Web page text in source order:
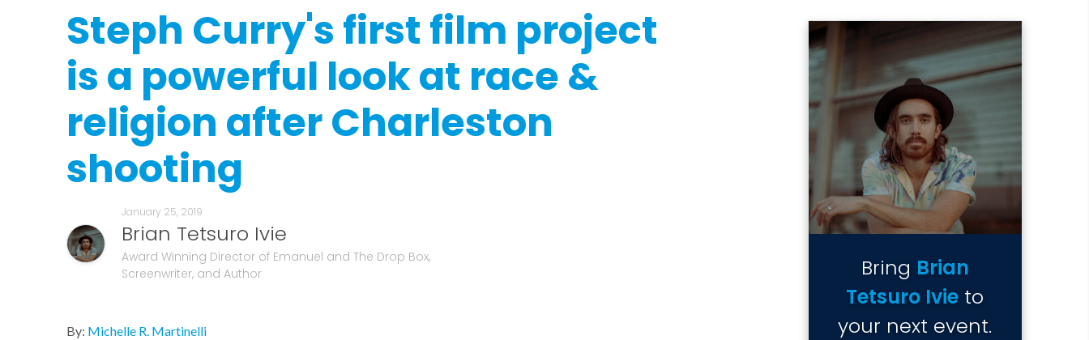
Steph Curry's first film project
is a powerful look at race &
religion after Charleston
shooting
January 25, 2019
Brian Tetsuro Ivie
Award Winning Director of Emanuel and The Drop Box,
Screenwriter, and Author
By: Michelle R. Martinelli
Bring Brian
Tetsuro Ivie to
your next event.